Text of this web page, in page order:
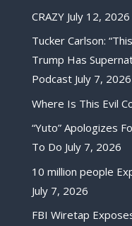
CRAZY July 12, 2026
Tucker Carlson:
Trump Has
Podcast July 7, 2026
Where Is This Evil
“Yuto” Apologizes
To Do July 7, 2026
10 million people
July 7, 2026
FBI Wiretap